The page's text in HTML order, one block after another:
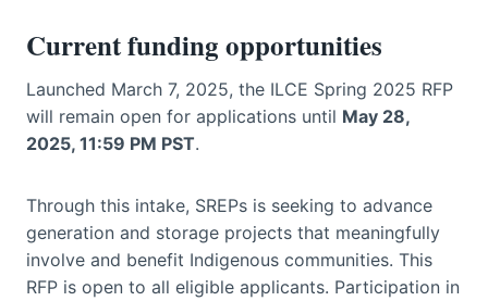
Current funding opportunities
Launched March 7, 2025, the ILCE Spring 2025 RFP
will remain open for applications until May 28,
2025, 11:59 PM PST.
Through this intake, SREPs is seeking to advance
generation and storage projects that meaningfully
involve and benefit Indigenous communities. This
RFP is open to all eligible applicants. Participation in